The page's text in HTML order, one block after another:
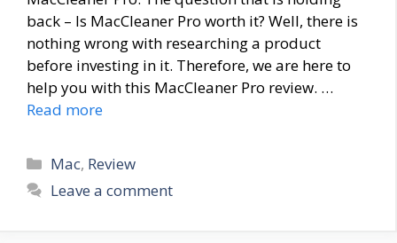
back – Is MacCleaner Pro worth it? Well, there is
nothing wrong with researching a product
before investing in it. Therefore, we are here to
help you with this MacCleaner Pro review. …
Read more
Categories
Mac, Review
Leave a comment